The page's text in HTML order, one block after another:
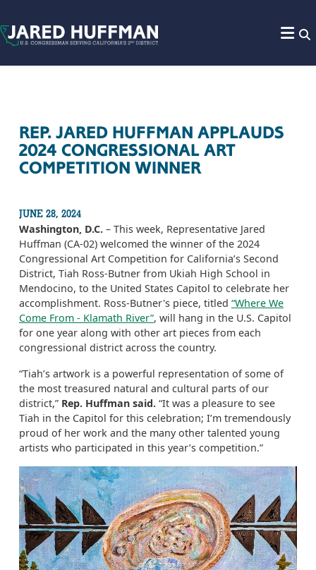
REP. JARED HUFFMAN APPLAUDS
2024 CONGRESSIONAL ART
COMPETITION WINNER
JUNE 28, 2024
Washington, D.C. – This week, Representative Jared
Huffman (CA-02) welcomed the winner of the 2024
Congressional Art Competition for California’s Second
District, Tiah Ross-Butner from Ukiah High School in
Mendocino, to the United States Capitol to celebrate her
accomplishment. Ross-Butner's piece, titled “Where We
Come From - Klamath River”, will hang in the U.S. Capitol
for one year along with other art pieces from each
congressional district across the country.
“Tiah’s artwork is a powerful representation of some of
the most treasured natural and cultural parts of our
district,” Rep. Huffman said. “It was a pleasure to see
Tiah in the Capitol for this celebration; I’m tremendously
proud of her work and the many other talented young
artists who participated in this year’s competition.”